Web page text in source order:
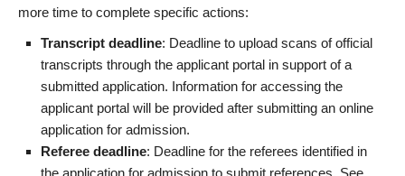
more time to complete specific actions:
Transcript deadline: Deadline to upload scans of official
transcripts through the applicant portal in support of a
submitted application. Information for accessing the
applicant portal will be provided after submitting an online
application for admission.
Referee deadline: Deadline for the referees identified in